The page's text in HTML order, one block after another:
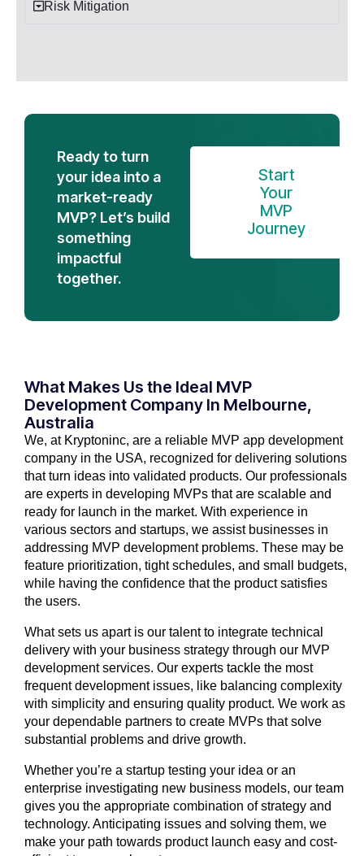
Risk Mitigation
Ready to turn
your idea into a
market-ready
MVP? Let’s build
something
impactful
together.
Start
Your
MVP
Journey
What Makes Us the Ideal MVP
Development Company In Melbourne,
Australia
We, at Kryptoninc, are a reliable MVP app development
company in the USA, recognized for delivering solutions
that turn ideas into validated products. Our professionals
are experts in developing MVPs that are scalable and
ready for launch in the market. With experience in
various sectors and startups, we assist businesses in
addressing MVP development problems. These may be
feature prioritization, tight schedules, and small budgets,
while having the confidence that the product satisfies
the users.
What sets us apart is our talent to integrate technical
delivery with your business strategy through our MVP
development services. Our experts tackle the most
frequent development issues, like balancing complexity
with simplicity and ensuring quality product. We work as
your dependable partners to create MVPs that solve
substantial problems and drive growth.
Whether you’re a startup testing your idea or an
enterprise investigating new business models, our team
gives you the appropriate combination of strategy and
technology. Anticipating issues and solving them, we
make your path towards product launch easy and cost-